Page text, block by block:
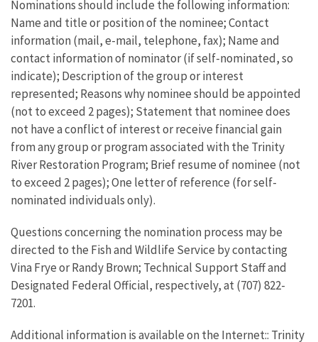
Nominations should include the following information:
Name and title or position of the nominee; Contact
information (mail, e-mail, telephone, fax); Name and
contact information of nominator (if self-nominated, so
indicate); Description of the group or interest
represented; Reasons why nominee should be appointed
(not to exceed 2 pages); Statement that nominee does
not have a conflict of interest or receive financial gain
from any group or program associated with the Trinity
River Restoration Program; Brief resume of nominee (not
to exceed 2 pages); One letter of reference (for self-
nominated individuals only).
Questions concerning the nomination process may be
directed to the Fish and Wildlife Service by contacting
Vina Frye or Randy Brown; Technical Support Staff and
Designated Federal Official, respectively, at (707) 822-
7201.
Additional information is available on the Internet:: Trinity